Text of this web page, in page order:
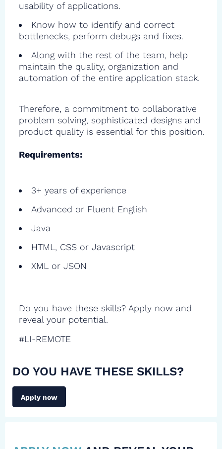
usability of applications.
Know how to identify and correct
bottlenecks, perform debugs and fixes.
Along with the rest of the team, help
maintain the quality, organization and
automation of the entire application stack.
Therefore, a commitment to collaborative
problem solving, sophisticated designs and
product quality is essential for this position.
Requirements:
3+ years of experience
Advanced or Fluent English
Java
HTML, CSS or Javascript
XML or JSON
Do you have these skills? Apply now and
reveal your potential.
#LI-REMOTE
DO YOU HAVE THESE SKILLS?
Apply now